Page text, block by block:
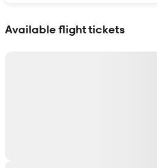
Available flight tickets